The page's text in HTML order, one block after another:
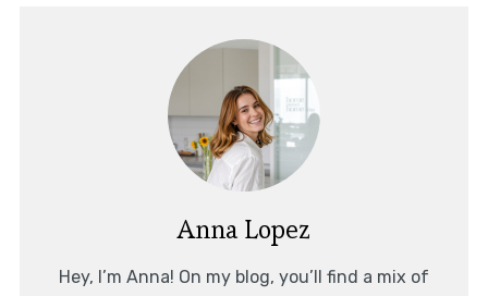
Anna Lopez
Hey, I’m Anna! On my blog, you’ll find a mix of